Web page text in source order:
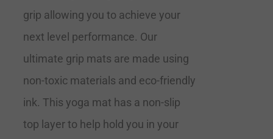
grip allowing you to achieve your
next level performance. Our
ultimate grip mats are made using
non-toxic materials and eco-friendly
ink. This yoga mat has a non-slip
top layer to help hold you in your